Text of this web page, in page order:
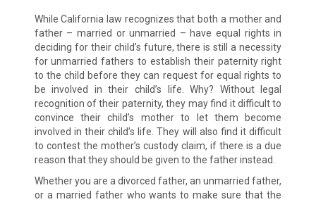
While California law recognizes that both a mother and
father – married or unmarried – have equal rights in
deciding for their child’s future, there is still a necessity
for unmarried fathers to establish their paternity right
to the child before they can request for equal rights to
be involved in their child’s life. Why? Without legal
recognition of their paternity, they may find it difficult to
convince their child’s mother to let them become
involved in their child’s life. They will also find it difficult
to contest the mother’s custody claim, if there is a due
reason that they should be given to the father instead.
Whether you are a divorced father, an unmarried father,
or a married father who wants to make sure that the